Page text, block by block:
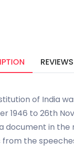
of India
1946 to 26th
document in the
the